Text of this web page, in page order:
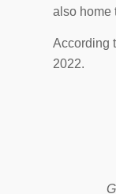
also home
According
2022.